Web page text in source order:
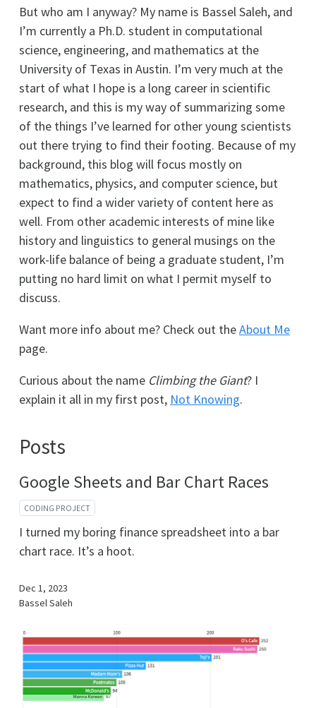
But who am I anyway? My name is Bassel Saleh, and
I’m currently a Ph.D. student in computational
science, engineering, and mathematics at the
University of Texas in Austin. I’m very much at the
start of what I hope is a long career in scientific
research, and this is my way of summarizing some
of the things I’ve learned for other young scientists
out there trying to find their footing. Because of my
background, this blog will focus mostly on
mathematics, physics, and computer science, but
expect to find a wider variety of content here as
well. From other academic interests of mine like
history and linguistics to general musings on the
work-life balance of being a graduate student, I’m
putting no hard limit on what I permit myself to
discuss.
Want more info about me? Check out theAbout Me
page.
Curious about the name Climbing the Giant? I
explain it all in my first post, Not Knowing.
Posts
Google Sheets and Bar Chart Races
CODING PROJECT
I turned my boring finance spreadsheet into a bar
chart race. It’s a hoot.
Dec 1, 2023
Bassel Saleh